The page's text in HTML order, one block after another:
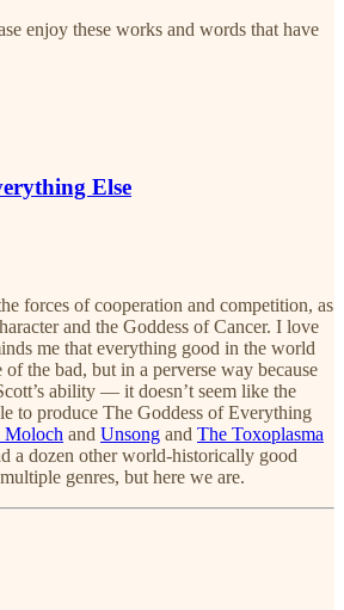
enjoy these works and words that have
Else
forces of cooperation and competition, as
and the Goddess of Cancer. I love
me that everything good in the world
of the bad, but in a perverse way because
ability — it doesn’t seem like the
to produce The Goddess of Everything
Moloch and Unsong and The Toxoplasma
a dozen other world-historically good
genres, but here we are.